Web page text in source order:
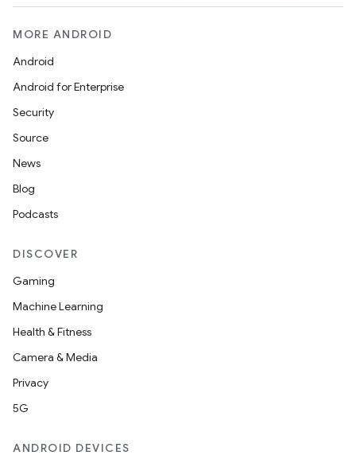
MORE ANDROID
Android
Android for Enterprise
Security
Source
News
Blog
Podcasts
DISCOVER
Gaming
Machine Learning
Health & Fitness
Camera & Media
Privacy
5G
ANDROID DEVICES